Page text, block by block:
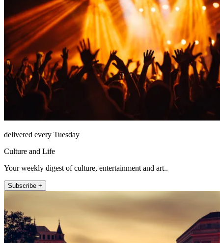
delivered every Tuesday
Culture and Life
Your weekly digest of culture, entertainment and art..
Subscribe +